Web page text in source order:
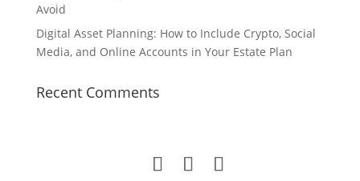
Avoid
Digital Asset Planning: How to Include Crypto, Social
Media, and Online Accounts in Your Estate Plan
Recent Comments